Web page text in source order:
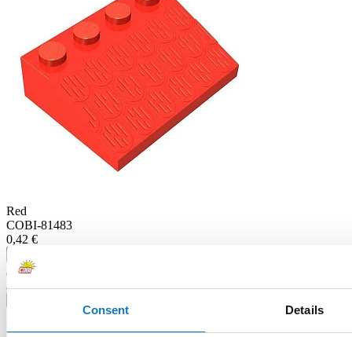
Consent Details
Red
COBI-81483
0,42 €
Description